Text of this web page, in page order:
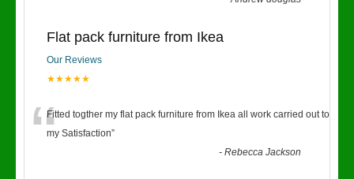
Flat pack furniture from Ikea
Our Reviews
★★★★★
“Fitted togther my flat pack furniture from Ikea all work carried out to
my Satisfaction”
-Rebecca Jackson